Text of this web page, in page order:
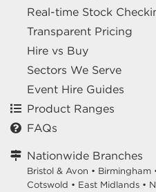
Real-time Stock
Transparent Pricing
Hire vs Buy
Sectors We Serve
Event Hire Guides
Product Ranges
FAQs
Nationwide Branches
Bristol & Avon • Birmingham
Cotswold • East Midlands •